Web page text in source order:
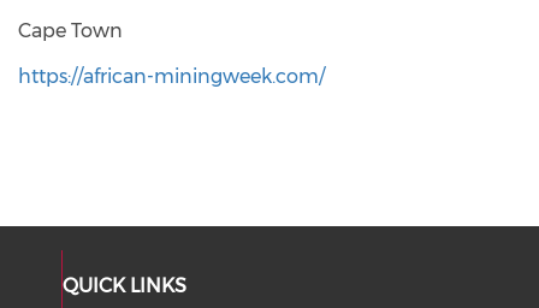
Cape Town
https://african-miningweek.com/
QUICK LINKS